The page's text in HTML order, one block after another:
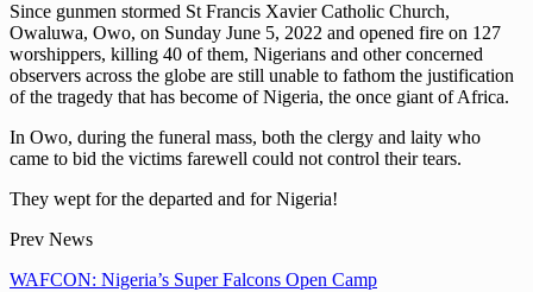
Since gunmen stormed St Francis Xavier Catholic Church,
Owaluwa, Owo, on Sunday June 5, 2022 and opened fire on 127
worshippers, killing 40 of them, Nigerians and other concerned
observers across the globe are still unable to fathom the justification
of the tragedy that has become of Nigeria, the once giant of Africa.
In Owo, during the funeral mass, both the clergy and laity who
came to bid the victims farewell could not control their tears.
They wept for the departed and for Nigeria!
Prev News
WAFCON: Nigeria’s Super Falcons Open Camp